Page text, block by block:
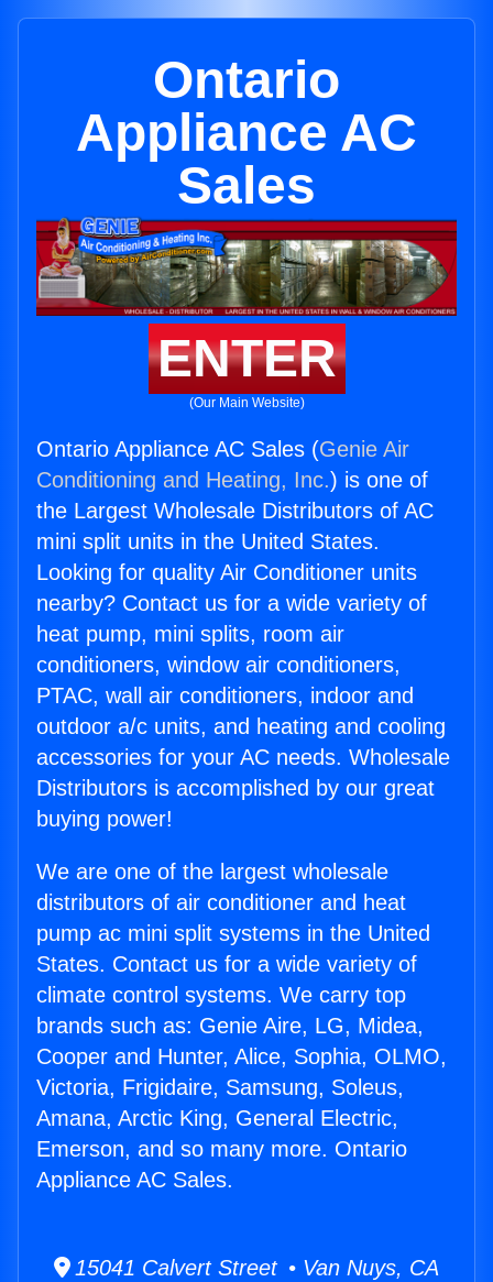
Ontario
Appliance AC
Sales
ENTER
(Our Main Website)
Ontario Appliance AC Sales (Genie Air
Conditioning and Heating, Inc.) is one of
the Largest Wholesale Distributors of AC
mini split units in the United States.
Looking for quality Air Conditioner units
nearby? Contact us for a wide variety of
heat pump, mini splits, room air
conditioners, window air conditioners,
PTAC, wall air conditioners, indoor and
outdoor a/c units, and heating and cooling
accessories for your AC needs. Wholesale
Distributors is accomplished by our great
buying power!
We are one of the largest wholesale
distributors of air conditioner and heat
pump ac mini split systems in the United
States. Contact us for a wide variety of
climate control systems. We carry top
brands such as: Genie Aire, LG, Midea,
Cooper and Hunter, Alice, Sophia, OLMO,
Victoria, Frigidaire, Samsung, Soleus,
Amana, Arctic King, General Electric,
Emerson, and so many more. Ontario
Appliance AC Sales.
15041 Calvert Street • Van Nuys, CA